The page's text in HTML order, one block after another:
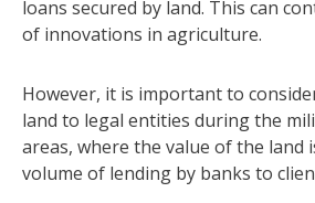
loans secured by land. This can
of innovations in agriculture.
However, it is important to
land to legal entities during the
areas, where the value of the land
volume of lending by banks to